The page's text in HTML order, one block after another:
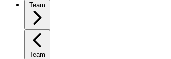
Team
Team